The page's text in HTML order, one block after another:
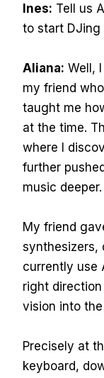
Ines: Tell us
to start DJing
Aliana: Well,
my friend
taught me
at the time.
where I
further
music deeper.
My friend
synthesizers,
currently use
right
vision into
Precisely at
keyboard,